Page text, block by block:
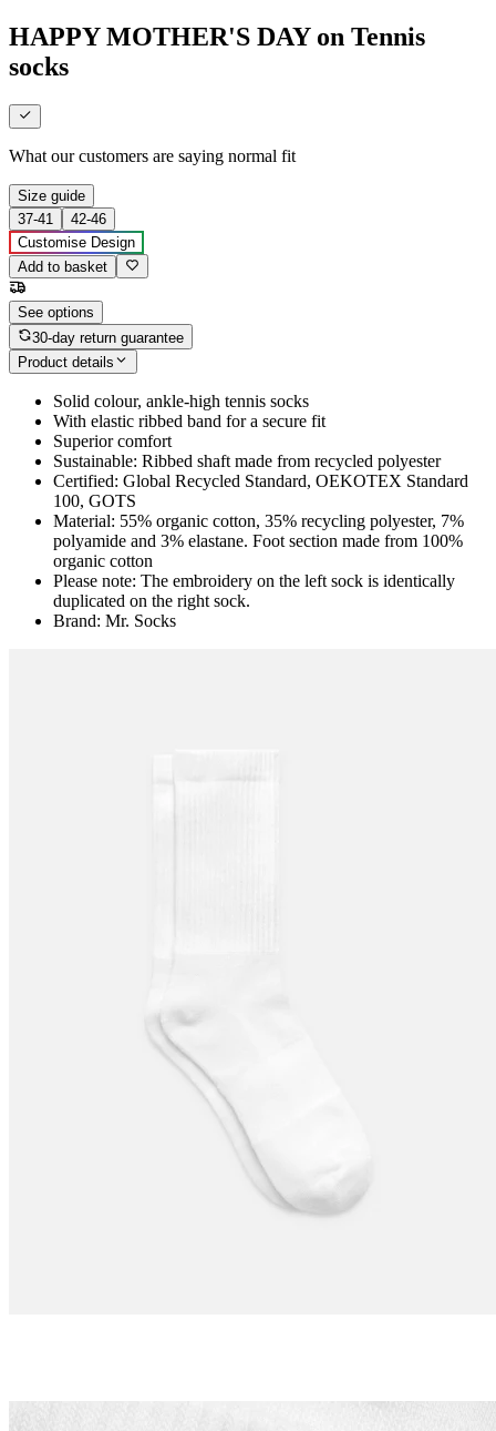
HAPPY MOTHER'S DAY on Tennis
socks
What our customers are saying normal fit
Size guide
37-41
42-46
Customise Design
Add to basket
See options
30-day return guarantee
Product details
Solid colour, ankle-high tennis socks
With elastic ribbed band for a secure fit
Superior comfort
Sustainable: Ribbed shaft made from recycled polyester
Certified: Global Recycled Standard, OEKOTEX Standard
100, GOTS
Material: 55% organic cotton, 35% recycling polyester, 7%
polyamide and 3% elastane. Foot section made from 100%
organic cotton
Please note: The embroidery on the left sock is identically
duplicated on the right sock.
Brand: Mr. Socks